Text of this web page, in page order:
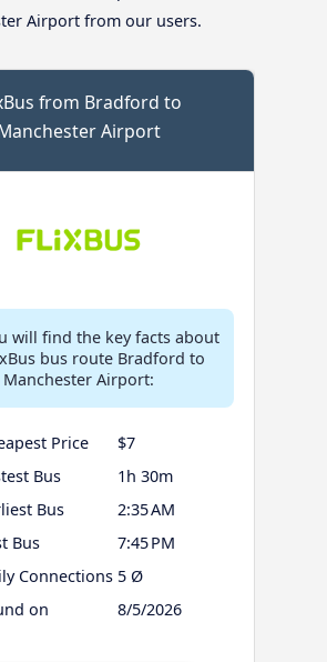
Airport from our users.
from Bradford to
Airport
will find the key facts about
bus route Bradford to
Manchester Airport:
Price
$7
Bus
1h 30m
Bus
2:35 AM
Bus
7:45 PM
Connections 5 Ø
on
8/5/2026